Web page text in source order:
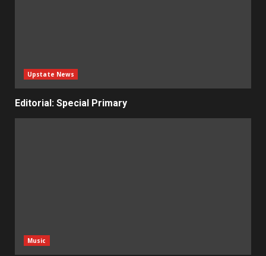
Upstate News
Editorial: Special Primary
Music